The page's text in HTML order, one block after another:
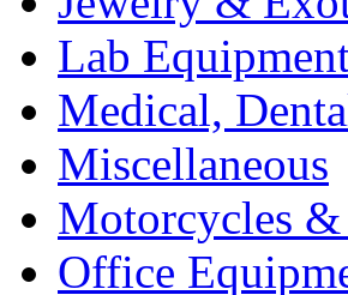
Lab
Medical,
Miscellaneous
Motorcycles
Office